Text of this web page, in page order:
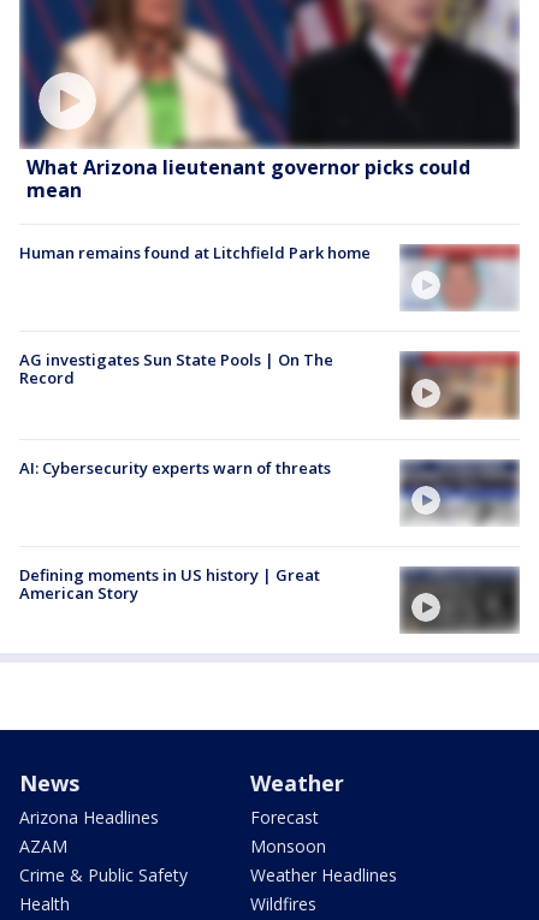
What Arizona lieutenant governor picks could
mean
Human remains found at Litchfield Park home
AG investigates Sun State Pools | On The
Record
AI: Cybersecurity experts warn of threats
Defining moments in US history | Great
American Story
News
Arizona Headlines
AZAM
Crime & Public Safety
Health
Weather
Forecast
Monsoon
Weather Headlines
Wildfires